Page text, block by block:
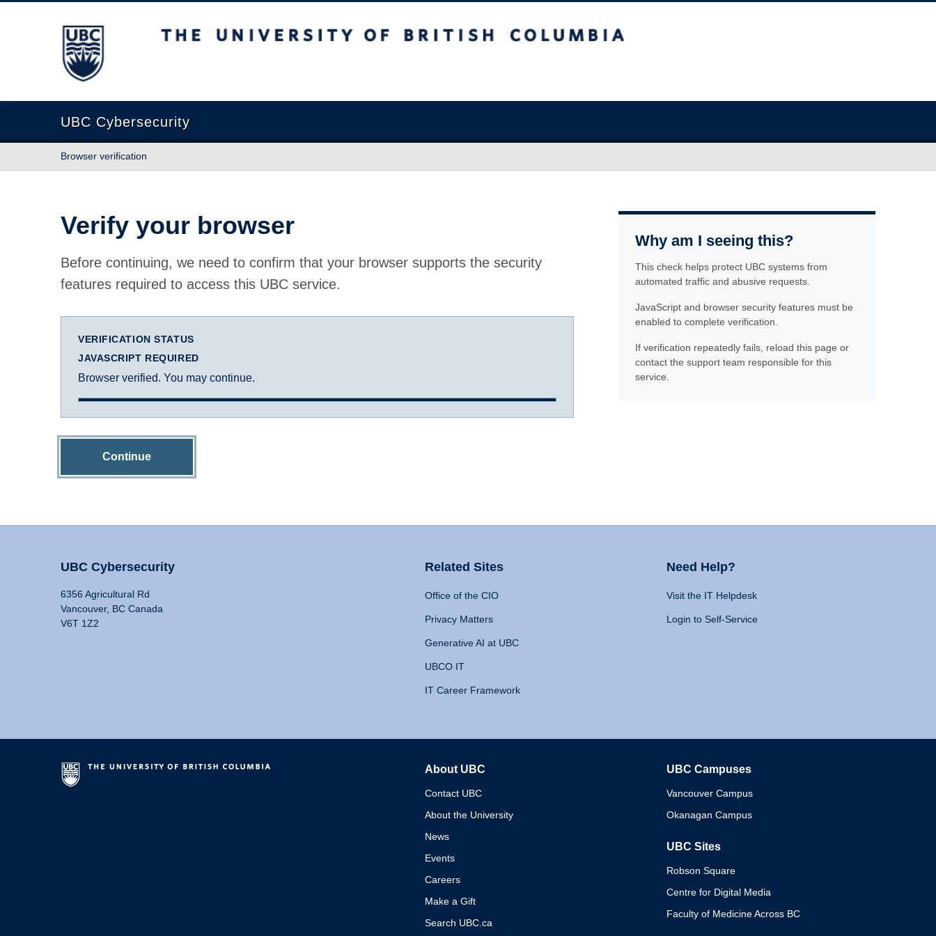
The University of British Columbia
UBC Cybersecurity
Browser verification
Verify your browser
Before continuing, we need to confirm that your browser supports the security
features required to access this UBC service.
VERIFICATION STATUS
JAVASCRIPT REQUIRED
Browser verified. You may continue.
Continue
Why am I seeing this?
This check helps protect UBC systems from
automated traffic and abusive requests.
JavaScript and browser security features must be
enabled to complete verification.
If verification repeatedly fails, reload this page or
contact the support team responsible for this
service.
UBC Cybersecurity
6356 Agricultural Rd
Vancouver, BC Canada
V6T 1Z2
Related Sites
Office of the CIO
Privacy Matters
Generative AI at UBC
UBCO IT
IT Career Framework
Need Help?
Visit the IT Helpdesk
Login to Self-Service
About UBC
Contact UBC
About the University
News
Events
Careers
Make a Gift
Search UBC.ca
UBC Campuses
Vancouver Campus
Okanagan Campus
UBC Sites
Robson Square
Centre for Digital Media
Faculty of Medicine Across BC